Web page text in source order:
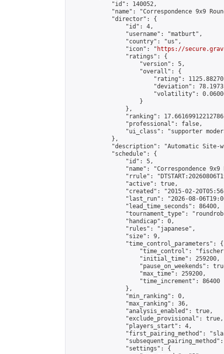
            "id": 140052,
"name": "Correspondence 9x9
            "director": {
                "id": 4,
                "username": "matburt",
                "country": "us",
                "icon": "
https://
                "ratings": {
                    "version": 5,
                    "overall": {
"rating":
"deviation":
"volatility":
                    }
                },
"ranking":
                "professional": false,
"ui_class": "supporter
            },
"description": "Automatic Site-
            "schedule": {
                "id": 5,
"name": "Correspondence 9x9
"rrule":
                "active": true,
"created": "2015-02-
"last_run": "2026-08-
                "lead_time_seconds": 86400,
"tournament_type":
                "handicap": 0,
                "rules": "japanese",
                "size": 9,
                "time_control_parameters": {
"time_control":
                    "initial_time": 259200,
"pause_on_weekends":
                    "max_time": 259200,
                    "time_increment": 86400
                },
                "min_ranking": 0,
                "max_ranking": 36,
                "analysis_enabled": true,
                "exclude_provisional": true,
                "players_start": 4,
"first_pairing_method":
                "settings": {